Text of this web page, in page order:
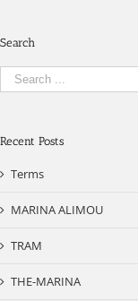
Search
Search
for:
Recent Posts
Terms
MARINA ALIMOU
TRAM
THE-MARINA